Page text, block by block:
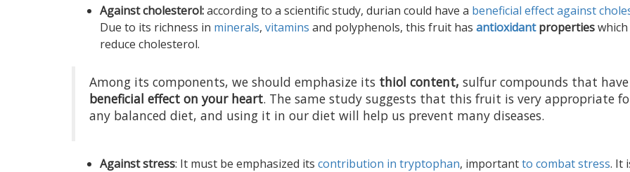
Against cholesterol:according to a scientific study, durian could have a beneficial effect against
Due to its richness in minerals, vitamins and polyphenols, this fruit has antioxidantproperties
reduce cholesterol.
Among its components, we should emphasize its thiol content, sulfur compounds that have
beneficial effect on your heart. The same study suggests that this fruit is very appropriate
any balanced diet, and using it in our diet will help us prevent many diseases.
Against stress: It must be emphasized its contribution in tryptophan, importantto combat stress. It